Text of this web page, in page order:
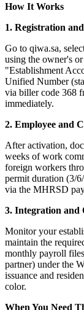
How It Works
1. Registration
Go to qiwa.sa,
using the owner's
"Establishment
Unified Number
via biller code 368
immediately.
2. Employee and
After activation,
weeks of work
foreign workers
permit duration (3/
via the MHRSD
3. Integration and
Monitor your
maintain the
monthly payroll
partner) under the
issuance and
color.
When You Need